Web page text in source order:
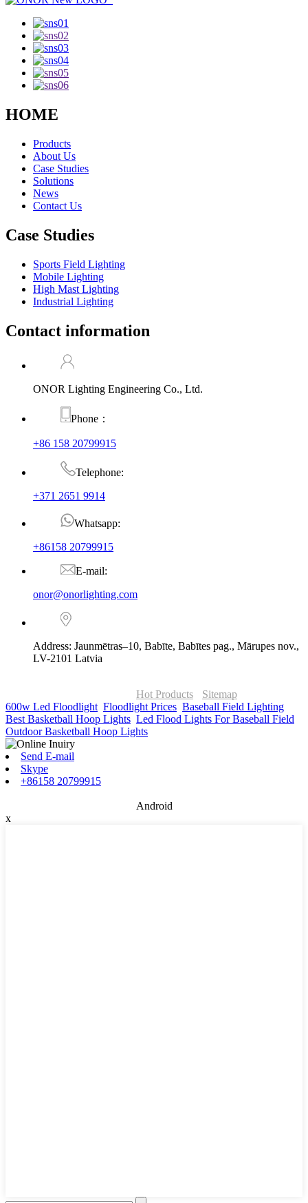
HOME
Products
About Us
Case Studies
Solutions
News
Contact Us
Case Studies
Sports Field Lighting
Mobile Lighting
High Mast Lighting
Industrial Lighting
Contact information
ONOR Lighting Engineering Co., Ltd.
Phone：
+86 158 20799915
Telephone:
+371 2651 9914
Whatsapp:
+86158 20799915
E-mail:
onor@onorlighting.com
Address: Jaunmētras–10, Babīte, Babītes pag., Mārupes nov.,
LV-2101 Latvia
Hot Products
Sitemap
600w Led Floodlight Floodlight Prices Baseball Field Lighting
Best Basketball Hoop Lights Led Flood Lights For Baseball Field
Outdoor Basketball Hoop Lights
Send E-mail
Skype
+86158 20799915
Android
x